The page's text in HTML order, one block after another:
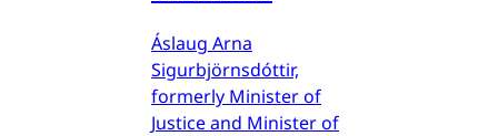
Áslaug Arna
Sigurbjörnsdóttir,
formerly Minister of
Justice and Minister of